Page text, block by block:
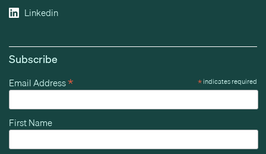
Linkedin
Subscribe
*indicates required
Email Address*
First Name